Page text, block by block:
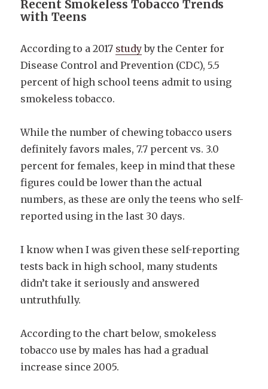
Recent Smokeless Tobacco Trends
with Teens
According to a 2017 studyby the Center for
Disease Control and Prevention (CDC), 5.5
percent of high school teens admit to using
smokeless tobacco.
While the number of chewing tobacco users
definitely favors males, 7.7 percent vs. 3.0
percent for females, keep in mind that these
figures could be lower than the actual
numbers, as these are only the teens who self-
reported using in the last 30 days.
I know when I was given these self-reporting
tests back in high school, many students
didn’t take it seriously and answered
untruthfully.
According to the chart below, smokeless
tobacco use by males has had a gradual
increase since 2005.